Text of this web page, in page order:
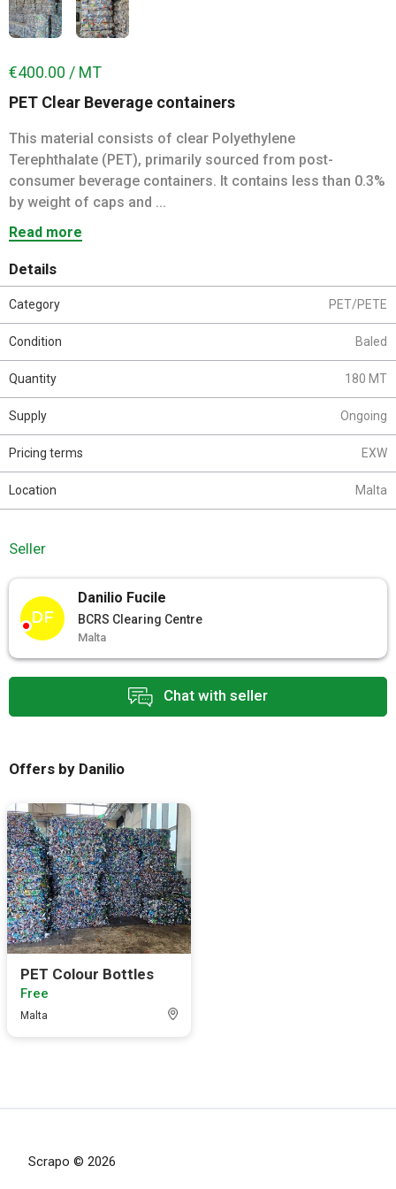
PET Clear Beverage containers
This material consists of clear Polyethylene
Terephthalate (PET), primarily sourced from post-
consumer beverage containers. It contains less than 0.3%
by weight of caps and ...
Read more
€400.00 / MT
Chat with seller
Details
Category PET/PETE
Condition Baled
Quantity 180 MT
Supply Ongoing
Pricing terms EXW
Location Malta
Seller
DF
Danilio Fucile
BCRS Clearing Centre
Malta
Offers by Danilio
PET Colour Bottles
Free
Malta
Scrapo © 2026